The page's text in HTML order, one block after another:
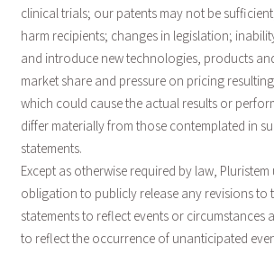
clinical trials; our patents may not be
harm recipients; changes in legislation;
and introduce new technologies, products
market share and pressure on pricing
which could cause the actual results or
differ materially from those contemplated in
statements.
Except as otherwise required by law,
obligation to publicly release any revisions
statements to reflect events or circumstances
to reflect the occurrence of unanticipated